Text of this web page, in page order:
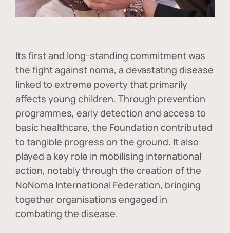
Its first and long-standing commitment was
the fight against noma, a devastating disease
linked to extreme poverty that primarily
affects young children. Through prevention
programmes, early detection and access to
basic healthcare, the Foundation contributed
to tangible progress on the ground. It also
played a key role in mobilising international
action, notably through the creation of the
NoNoma International Federation, bringing
together organisations engaged in
combating the disease.